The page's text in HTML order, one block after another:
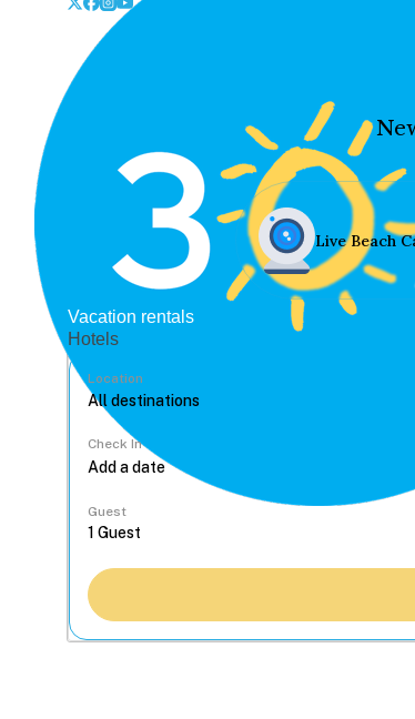
Live Beach
Vacation rentals
Hotels
Location
Check In
Guest